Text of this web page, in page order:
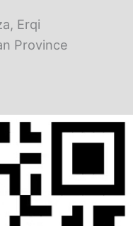
Erqi
Province